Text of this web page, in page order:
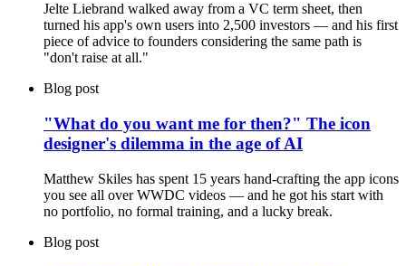
Jelte Liebrand walked away from a VC term sheet, then
turned his app's own users into 2,500 investors — and his first
piece of advice to founders considering the same path is
"don't raise at all."
Blog post
"What do you want me for then?" The icon
designer's dilemma in the age of AI
Matthew Skiles has spent 15 years hand-crafting the app icons
you see all over WWDC videos — and he got his start with
no portfolio, no formal training, and a lucky break.
Blog post